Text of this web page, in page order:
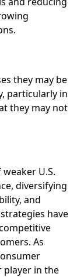
they may be
particularly in
they may not
U.S.
diversifying
and
have
As
player in the